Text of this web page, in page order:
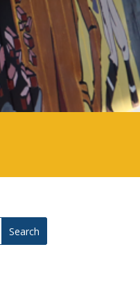
Search